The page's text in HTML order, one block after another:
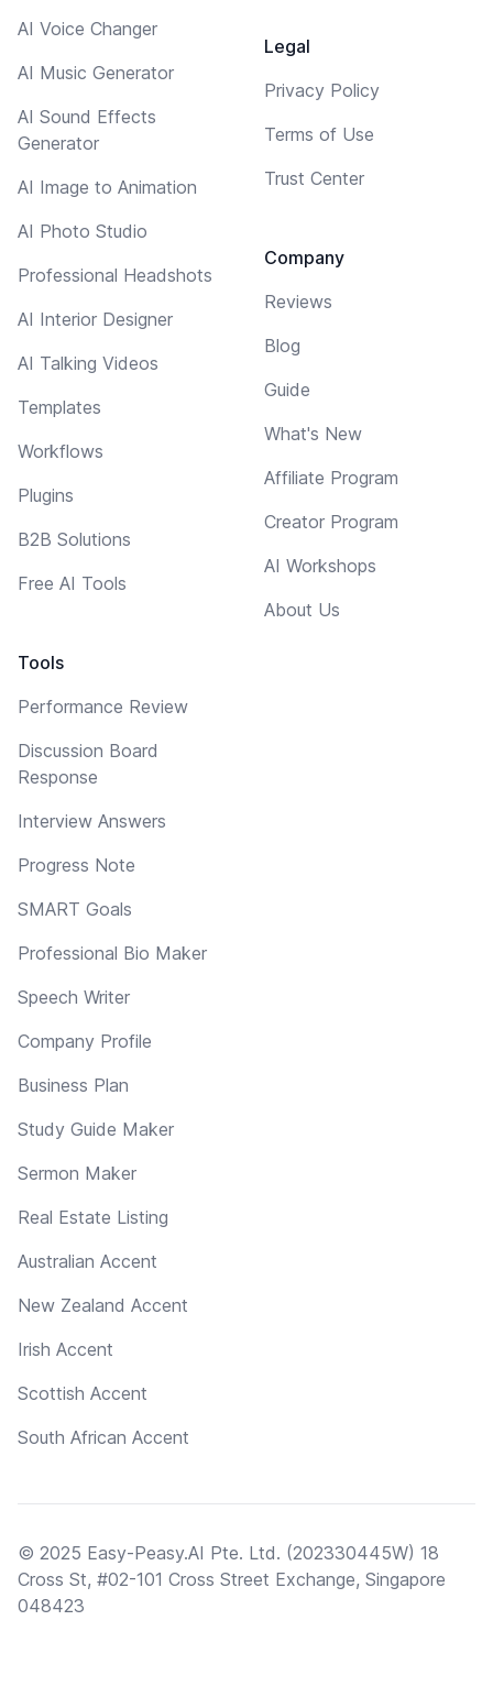
AI Voice Changer
AI Music Generator
AI Sound Effects
Generator
AI Image to Animation
AI Photo Studio
Professional Headshots
AI Interior Designer
AI Talking Videos
Templates
Workflows
Plugins
B2B Solutions
Free AI Tools
Tools
Performance Review
Discussion Board
Response
Interview Answers
Progress Note
SMART Goals
Professional Bio Maker
Speech Writer
Company Profile
Business Plan
Study Guide Maker
Sermon Maker
Real Estate Listing
Australian Accent
New Zealand Accent
Irish Accent
Scottish Accent
South African Accent
Legal
Privacy Policy
Terms of Use
Trust Center
Company
Reviews
Blog
Guide
What's New
Affiliate Program
Creator Program
AI Workshops
About Us
© 2025 Easy-Peasy.AI Pte. Ltd. (202330445W) 18
Cross St, #02-101 Cross Street Exchange, Singapore
048423